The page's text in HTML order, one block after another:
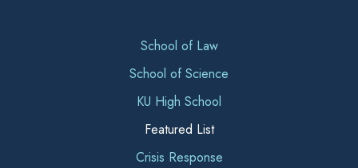
School of Law
School of Science
KU High School
Featured List
Crisis Response